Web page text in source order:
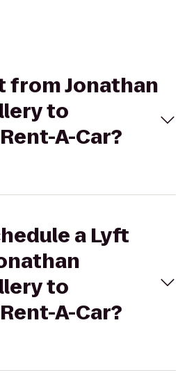
from Jonathan
to
A-Car?
a Lyft
to
A-Car?